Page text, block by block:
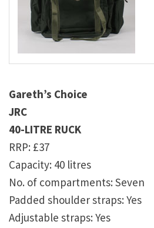
Gareth’s Choice
JRC
40-LITRE RUCK
RRP: £37
Capacity: 40 litres
No. of compartments: Seven
Padded shoulder straps: Yes
Adjustable straps: Yes